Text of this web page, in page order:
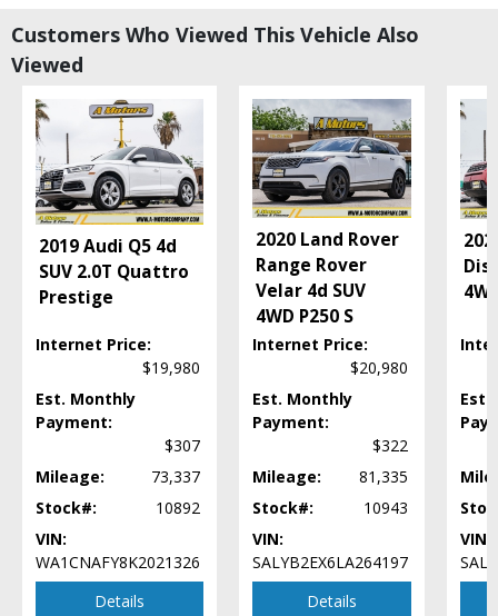
Cruise Control
Daytime Running Lights
Fog Lamps
Hill Start Assist
Keyless Ignition
LED Headlamps
Lane Departure Warning System
Leather
Mirrors: Power
Navigation System
Power Door Locks
Power Liftgate Release
Power Steering
Power Windows
Revel Premium Sound
Roof: Panoramic Vista
Seats: Cooled
Seats: Dual Power
Seats: Heated
Customers Who Viewed This Vehicle Also
Viewed
2019 Audi Q5 4d
SUV 2.0T Quattro
Prestige
Internet Price:
$19,980
Est. Monthly
Payment:
$307
Mileage:
73,337
Stock#:
10892
VIN:
WA1CNAFY8K2021326
Details
2020 Land Rover
Range Rover
Velar 4d SUV
4WD P250 S
Internet Price:
$20,980
Est. Monthly
Payment:
$322
Mileage:
81,335
Stock#:
10943
VIN:
SALYB2EX6LA264197
Details
Est.
VIN: